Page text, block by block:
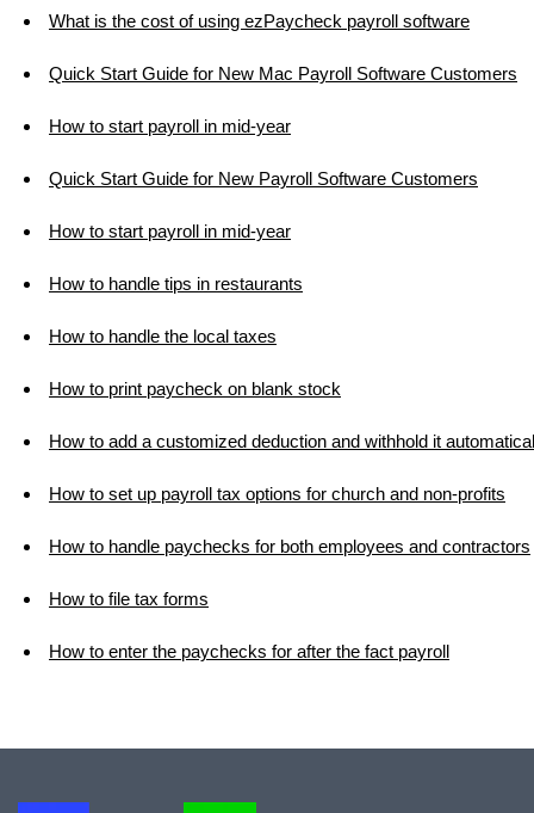
What is the cost of using ezPaycheck payroll software
Quick Start Guide for New Mac Payroll Software Customers
How to start payroll in mid-year
Quick Start Guide for New Payroll Software Customers
How to start payroll in mid-year
How to handle tips in restaurants
How to handle the local taxes
How to print paycheck on blank stock
How to add a customized deduction and withhold it
How to set up payroll tax options for church and non-profits
How to handle paychecks for both employees and contractors
How to file tax forms
How to enter the paychecks for after the fact payroll